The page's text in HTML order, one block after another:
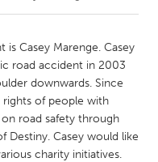
Casey Marenge. Casey
road accident in 2003
downwards. Since
rights of people with
road safety through
Destiny. Casey would like
charity initiatives.